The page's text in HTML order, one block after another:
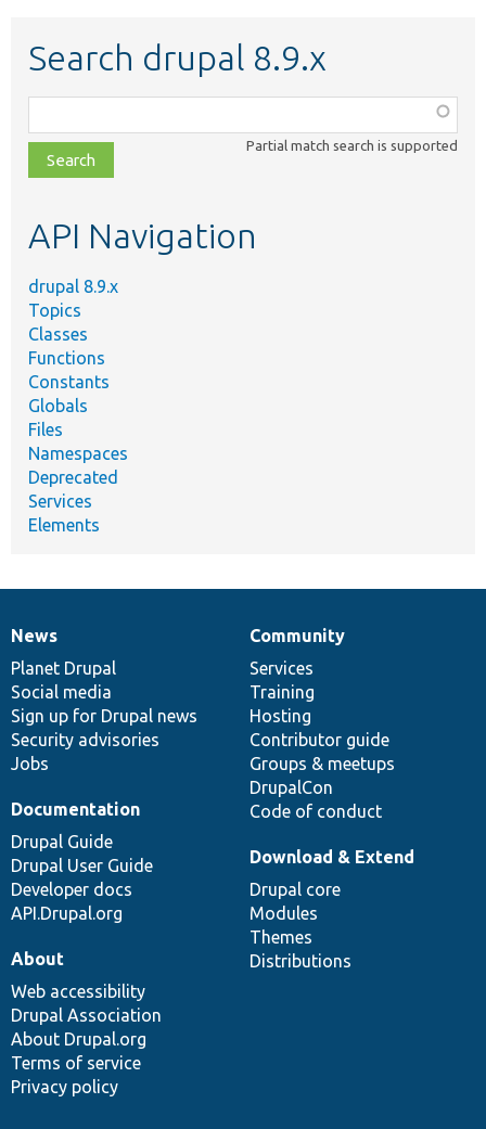
Search drupal 8.9.x
class,
file,
topic,
Partial match search is supported
API Navigation
drupal 8.9.x
Topics
Classes
Functions
Constants
Globals
Files
Namespaces
Deprecated
Services
Elements
News
items
News
Planet Drupal
Social media
Sign up for Drupal news
Security advisories
Jobs
Our
community
Community
Services
Training
Hosting
Contributor guide
Groups & meetups
DrupalCon
Code of conduct
Documentation
Documentation
Drupal Guide
Drupal User Guide
Developer docs
API.Drupal.org
Drupal
code
base
Download & Extend
Drupal core
Modules
Themes
Distributions
Governance
of
community
About
Web accessibility
Drupal Association
About Drupal.org
Terms of service
Privacy policy